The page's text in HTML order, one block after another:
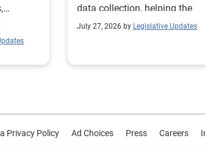
data collection, helping the
Texas Workforce Commission
market needs.
July 27, 2026 by Legislative Updates
Privacy Policy Ad Choices Press Careers